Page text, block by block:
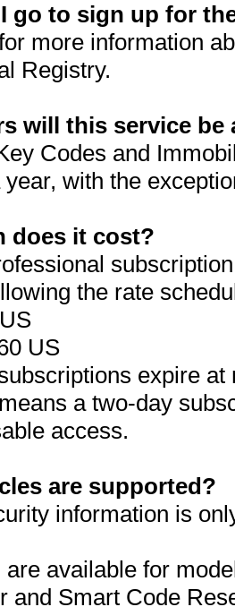
go to sign up for
more information
Registry.
will this service be
Codes and
year, with the
does it cost?
the rate
US
expire
a two-day
access.
are supported?
information is
are available for
and Smart Code